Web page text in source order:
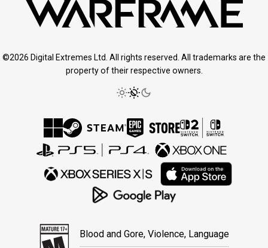
©2026 Digital Extremes Ltd. All rights reserved. All trademarks are the
property of their respective owners.
Blood and Gore, Violence, Language